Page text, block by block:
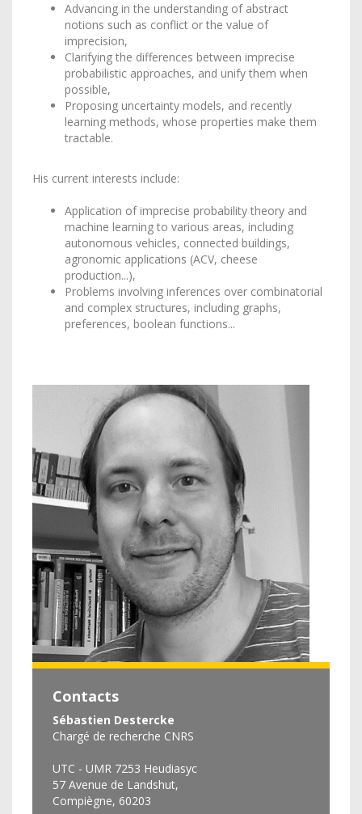
Advancing in the understanding of abstract
notions such as conflict or the value of
imprecision,
Clarifying the differences between imprecise
probabilistic approaches, and unify them when
possible,
Proposing uncertainty models, and recently
learning methods, whose properties make them
tractable.
His current interests include:
Application of imprecise probability theory and
machine learning to various areas, including
autonomous vehicles, connected buildings,
agronomic applications (ACV, cheese
production...),
Problems involving inferences over combinatorial
and complex structures, including graphs,
preferences, boolean functions...
Contacts
Sébastien Destercke
Chargé de recherche CNRS
UTC - UMR 7253 Heudiasyc
57 Avenue de Landshut,
Compiègne, 60203